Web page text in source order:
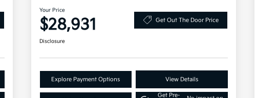
Your Price
$28,931 Get Out The Door Price
Disclosure
Explore Payment Options View Details
Get Pre-